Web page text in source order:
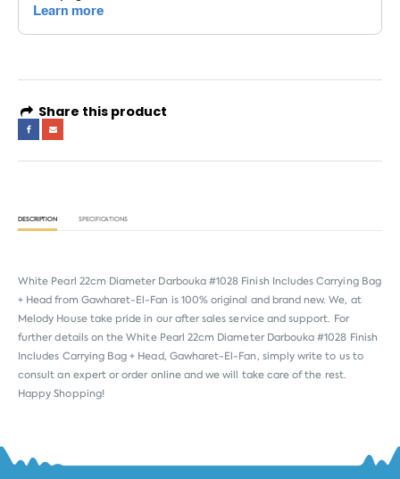
Share this product
DESCRIPTION SPECIFICATIONS
White Pearl 22cm Diameter Darbouka #1028 Finish Includes Carrying Bag
+ Head from Gawharet-El-Fan is 100% original and brand new. We, at
Melody House take pride in our after sales service and support. For
further details on the White Pearl 22cm Diameter Darbouka #1028 Finish
Includes Carrying Bag + Head, Gawharet-El-Fan, simply write to us to
consult an expert or order online and we will take care of the rest.
Happy Shopping!